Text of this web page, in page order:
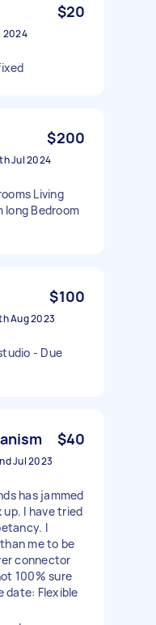
$20
2024
$200
Jul 2024
Living
long Bedroom
$100
Aug 2023
- Due
$40
Jul 2023
has jammed
I have tried
I
me to be
connector
100% sure
date: Flexible